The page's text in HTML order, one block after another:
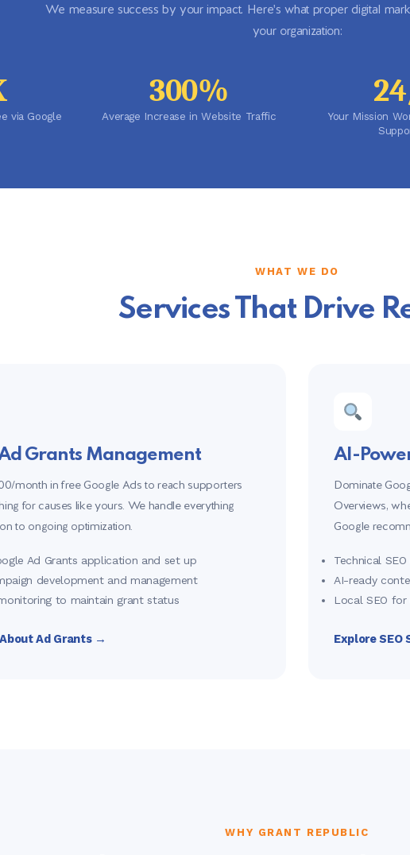
We measure success by your impact. Here's what proper digital
your organization:
via Google
300%
Average Increase in Website Traffic
Your Mission
WHAT WE DO
Services That Drive
Grants Management
month in free Google Ads to reach supporters
for causes like yours. We handle everything
to ongoing optimization.
Ad Grants application and set up
development and management
to maintain grant status
Ad Grants →
AI-
Dominate
Overviews,
Google
Technical
AI-ready
Local SEO
Explore SEO
WHY GRANT REPUBLIC